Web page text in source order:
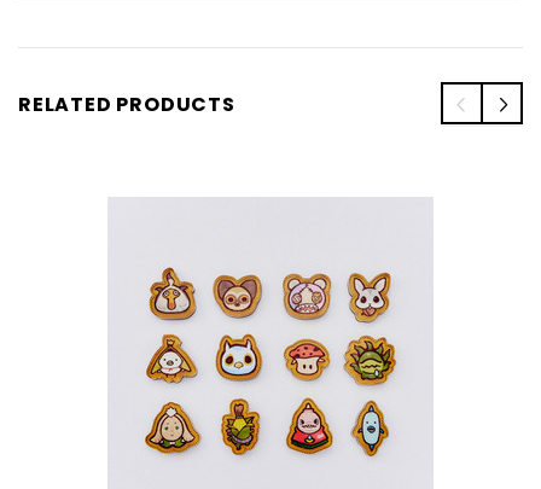
RELATED PRODUCTS